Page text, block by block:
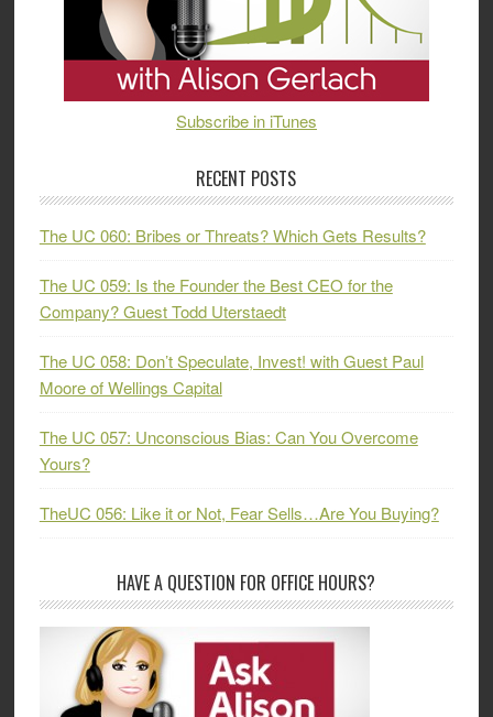
Subscribe in iTunes
RECENT POSTS
The UC 060: Bribes or Threats? Which Gets Results?
The UC 059: Is the Founder the Best CEO for the
Company? Guest Todd Uterstaedt
The UC 058: Don’t Speculate, Invest! with Guest Paul
Moore of Wellings Capital
The UC 057: Unconscious Bias: Can You Overcome
Yours?
TheUC 056: Like it or Not, Fear Sells…Are You Buying?
HAVE A QUESTION FOR OFFICE HOURS?